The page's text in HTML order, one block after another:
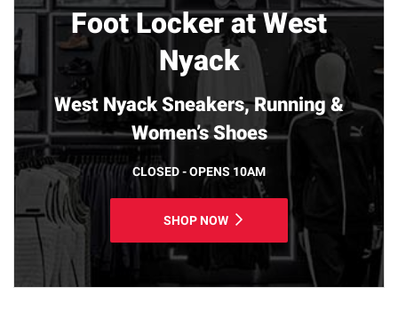
Foot Locker at West
Nyack
West Nyack Sneakers, Running &
Women’s Shoes
CLOSED - OPENS 10AM
SHOP NOW